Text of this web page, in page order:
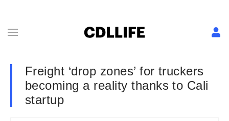
Freight ‘drop zones’ for truckers
becoming a reality thanks to Cali
startup